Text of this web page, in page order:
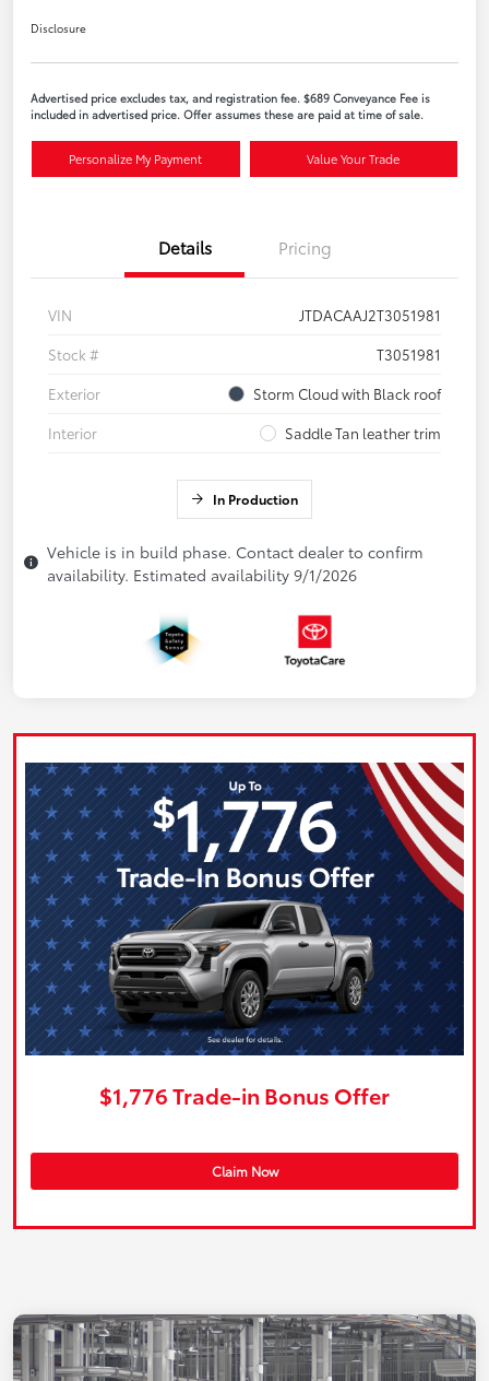
Disclosure
Advertised price excludes tax, and registration fee. $689 Conveyance Fee is
included in advertised price. Offer assumes these are paid at time of sale.
Personalize My Payment Value Your Trade
Details Pricing
VIN
JTDACAAJ2T3051981
Stock #
T3051981
Exterior
Storm Cloud with Black roof
Interior
Saddle Tan leather trim
In Production
Vehicle is in build phase. Contact dealer to confirm
availability. Estimated availability 9/1/2026
$1,776 Trade-in Bonus Offer
Claim Now